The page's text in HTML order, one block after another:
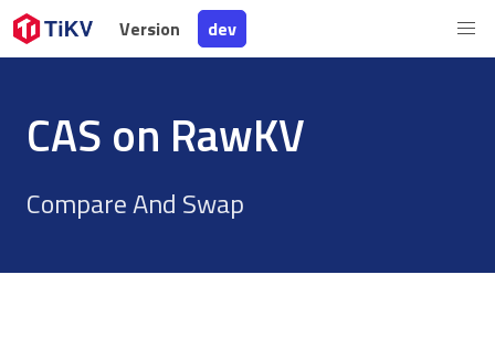
Version dev
Version dev
CAS on RawKV
Compare And Swap